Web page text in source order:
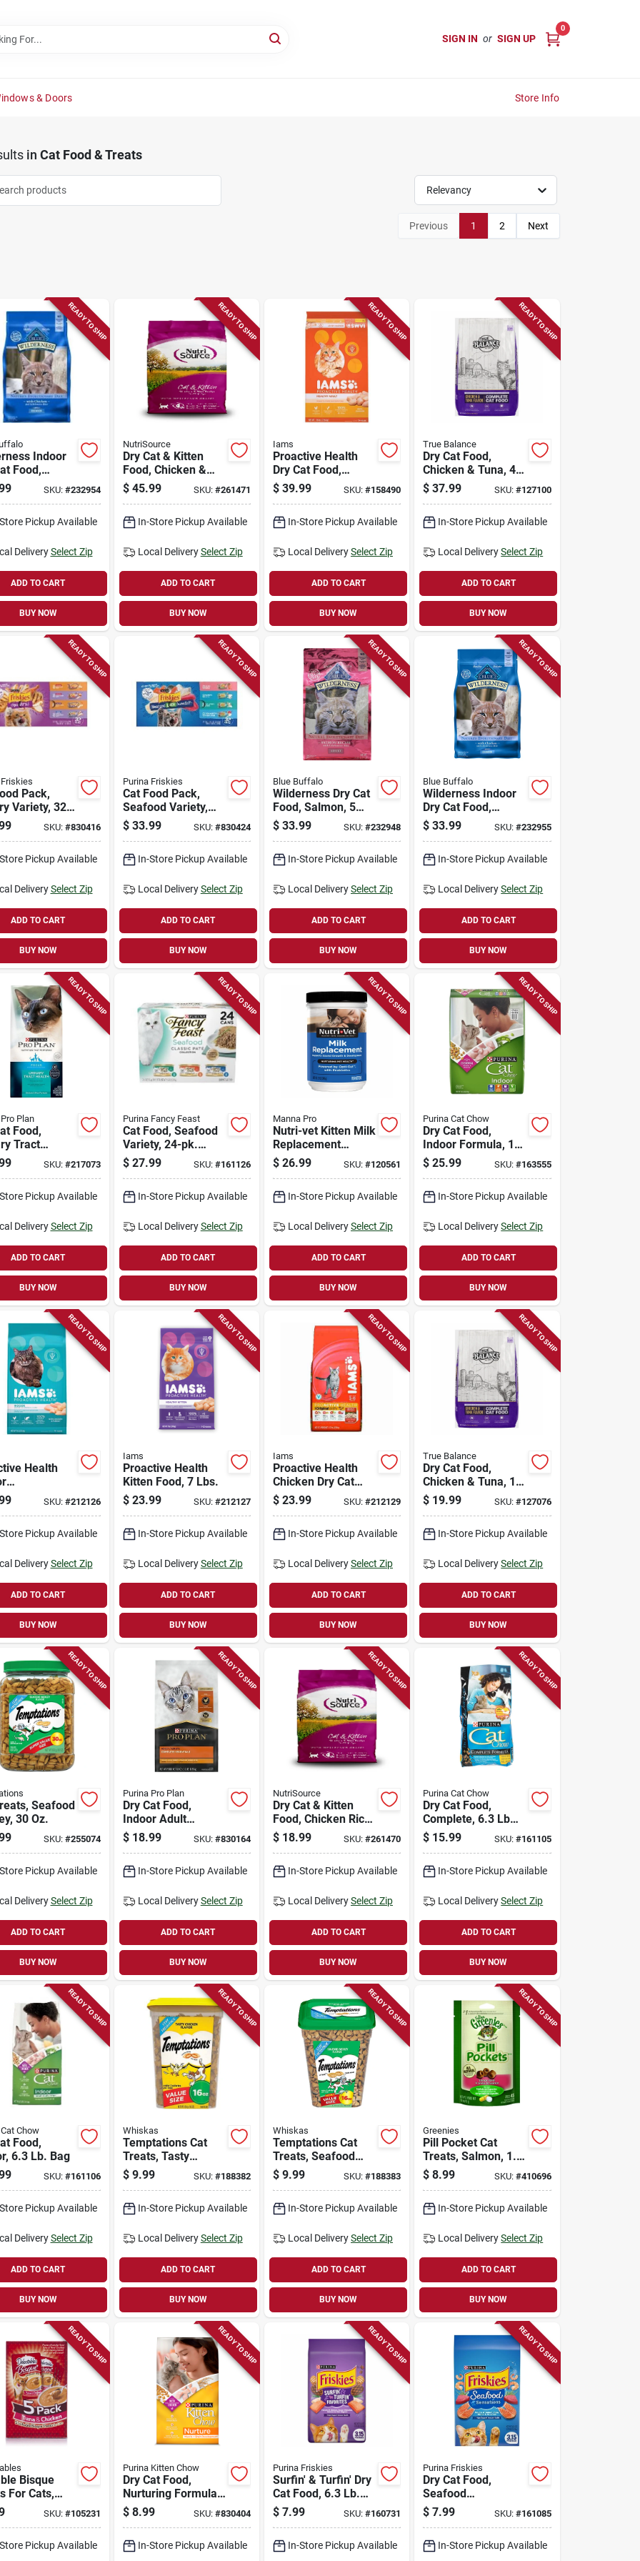
SIGN IN or SIGN UP
0
& Doors Store Info
in Cat Food & Treats
Relevancy
Previous 1 2 Next
READY TO SHIP
Indoor
Food,
11 Lbs.SKU: #232954
Pickup Available
Delivery Select Zip
ADD TO CART
BUY NOW
READY TO SHIP
NutriSource
Dry Cat & Kitten
Food, Chicken &
Rice, 12 Lbs.
$ 45.99 SKU: #261471
In-Store Pickup Available
Local Delivery Select Zip
ADD TO CART
BUY NOW
READY TO SHIP
Iams
Proactive Health
Dry Cat Food,
Chicken, 16 Lb. Bag
$ 39.99 SKU:#158490
In-Store Pickup Available
Local DeliverySelect Zip
ADD TO CART
BUY NOW
READY TO SHIP
True Balance
Dry Cat Food,
Chicken & Tuna, 40
Lbs.
$ 37.99 SKU: #127100
In-Store Pickup Available
Local Delivery Select Zip
ADD TO CART
BUY NOW
READY TO SHIP
Pack,
Variety, 32-
SKU: #830416
Pickup Available
Delivery Select Zip
ADD TO CART
BUY NOW
READY TO SHIP
Purina Friskies
Cat Food Pack,
Seafood Variety,
32-ct. Cans
$ 33.99 SKU: #830424
In-Store Pickup Available
Local Delivery Select Zip
ADD TO CART
BUY NOW
READY TO SHIP
Blue Buffalo
Wilderness Dry Cat
Food, Salmon, 5
Lbs.
$ 33.99 SKU:#232948
In-Store Pickup Available
Local DeliverySelect Zip
ADD TO CART
BUY NOW
READY TO SHIP
Blue Buffalo
Wilderness Indoor
Dry Cat Food,
Chicken Recipe, 5
Lbs.
$ 33.99 SKU: #232955
In-Store Pickup Available
Local Delivery Select Zip
ADD TO CART
BUY NOW
READY TO SHIP
Plan
Food,
Tract
7 Lbs.
SKU: #217073
Pickup Available
Delivery Select Zip
ADD TO CART
BUY NOW
READY TO SHIP
Purina Fancy Feast
Cat Food, Seafood
Variety, 24-pk.
Cans
$ 27.99 SKU: #161126
In-Store Pickup Available
Local Delivery Select Zip
ADD TO CART
BUY NOW
READY TO SHIP
Manna Pro
Nutri-vet Kitten Milk
Replacement
Powder, 12 Oz.
$ 26.99 SKU:#120561
In-Store Pickup Available
Local DeliverySelect Zip
ADD TO CART
BUY NOW
READY TO SHIP
Purina Cat Chow
Dry Cat Food,
Indoor Formula, 15
Lb. Bag
$ 25.99 SKU: #163555
In-Store Pickup Available
Local Delivery Select Zip
ADD TO CART
BUY NOW
READY TO SHIP
Health
hairball
Cat Food,
SKU: #212126
Pickup Available
Delivery Select Zip
ADD TO CART
BUY NOW
READY TO SHIP
Iams
Proactive Health
Kitten Food, 7 Lbs.
$ 23.99 SKU: #212127
In-Store Pickup Available
Local Delivery Select Zip
ADD TO CART
BUY NOW
READY TO SHIP
Iams
Proactive Health
Chicken Dry Cat
Food, 7 Lbs.
$ 23.99 SKU:#212129
In-Store Pickup Available
Local DeliverySelect Zip
ADD TO CART
BUY NOW
READY TO SHIP
True Balance
Dry Cat Food,
Chicken & Tuna, 18
Lbs.
$ 19.99 SKU: #127076
In-Store Pickup Available
Local Delivery Select Zip
ADD TO CART
BUY NOW
READY TO SHIP
Seafood
30 Oz.
SKU: #255074
Pickup Available
Delivery Select Zip
ADD TO CART
BUY NOW
READY TO SHIP
Purina Pro Plan
Dry Cat Food,
Indoor Adult
Formula, 3.5 Lbs.
Bag
$ 18.99 SKU: #830164
In-Store Pickup Available
Local Delivery Select Zip
ADD TO CART
BUY NOW
READY TO SHIP
NutriSource
Dry Cat & Kitten
Food, Chicken Rice,
4 Lbs.
$ 18.99 SKU:#261470
In-Store Pickup Available
Local DeliverySelect Zip
ADD TO CART
BUY NOW
READY TO SHIP
Purina Cat Chow
Dry Cat Food,
Complete, 6.3 Lb
Bag
$ 15.99 SKU: #161105
In-Store Pickup Available
Local Delivery Select Zip
ADD TO CART
BUY NOW
READY TO SHIP
Chow
Food,
6.3 Lb. Bag
SKU: #161106
Pickup Available
Delivery Select Zip
ADD TO CART
BUY NOW
READY TO SHIP
Whiskas
Temptations Cat
Treats, Tasty
Chicken, 16 Oz.
$ 9.99 SKU: #188382
In-Store Pickup Available
Local Delivery Select Zip
ADD TO CART
BUY NOW
READY TO SHIP
Whiskas
Temptations Cat
Treats, Seafood
Medley, 16 Oz.
$ 9.99 SKU:#188383
In-Store Pickup Available
Local DeliverySelect Zip
ADD TO CART
BUY NOW
READY TO SHIP
Greenies
Pill Pocket Cat
Treats, Salmon, 1.6
Oz.
$ 8.99 SKU: #410696
In-Store Pickup Available
Local Delivery Select Zip
ADD TO CART
BUY NOW
READY TO SHIP
Bisque
For Cats,
& Tuna, 1.4
5-pk.
SKU: #105231
Pickup Available
READY TO SHIP
Purina Kitten Chow
Dry Cat Food,
Nurturing Formula,
3.5 Lbs. Bag
$ 8.99 SKU: #830404
In-Store Pickup Available
READY TO SHIP
Purina Friskies
Surfin' & Turfin' Dry
Cat Food, 6.3 Lb.
Bag
$ 7.99 SKU:#160731
In-Store Pickup Available
READY TO SHIP
Purina Friskies
Dry Cat Food,
Seafood
Sensations, 3.15
Lb. Bag
$ 7.99 SKU: #161085
In-Store Pickup Available